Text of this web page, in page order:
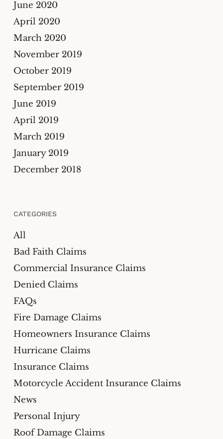
June 2020
April 2020
March 2020
November 2019
October 2019
September 2019
June 2019
April 2019
March 2019
January 2019
December 2018
CATEGORIES
All
Bad Faith Claims
Commercial Insurance Claims
Denied Claims
FAQs
Fire Damage Claims
Homeowners Insurance Claims
Hurricane Claims
Insurance Claims
Motorcycle Accident Insurance Claims
News
Personal Injury
Roof Damage Claims